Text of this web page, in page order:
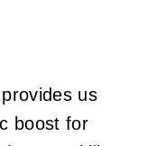
us
boost for